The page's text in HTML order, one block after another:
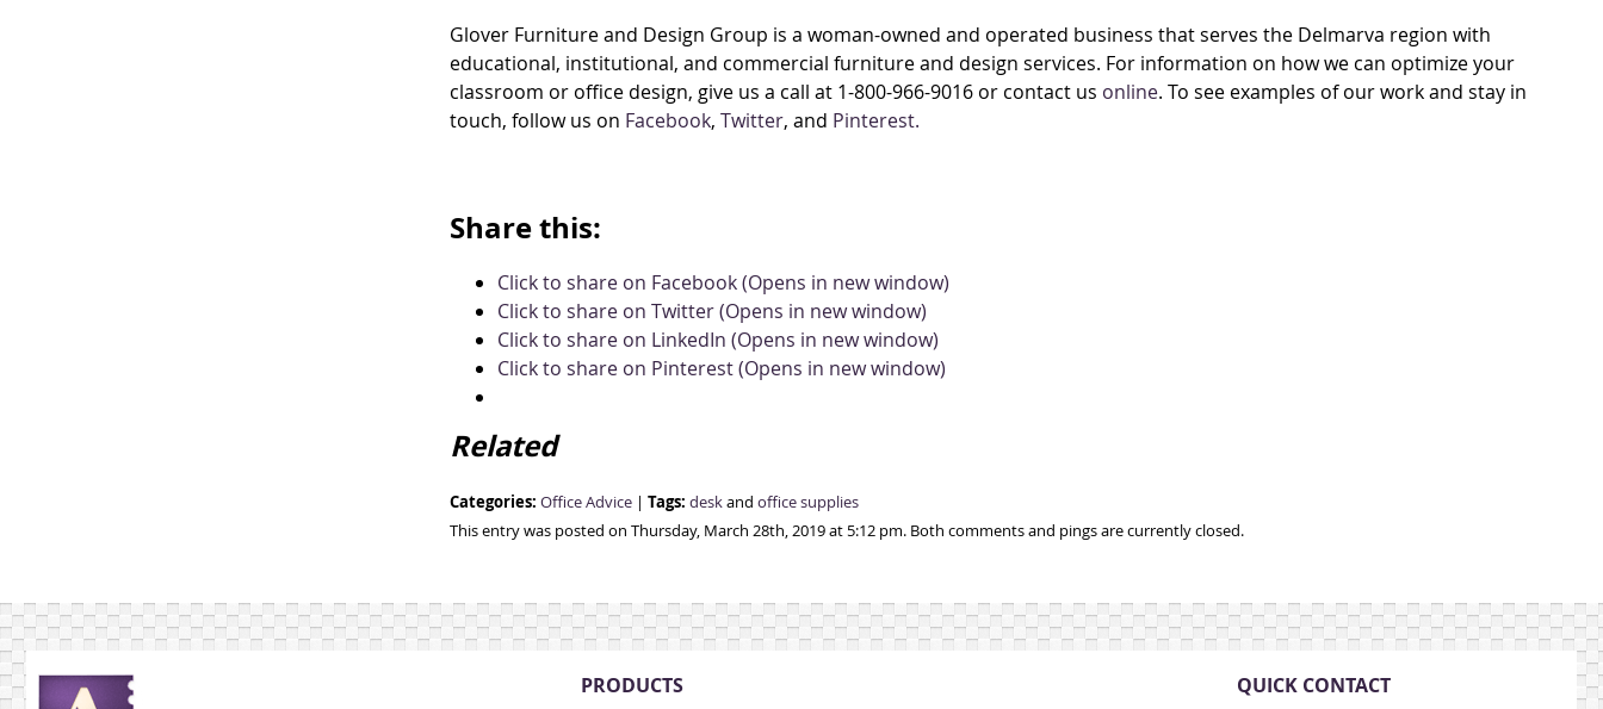
Glover Furniture and Design Group is a woman-owned and operated business that serves the Delmarva region with
educational, institutional, and commercial furniture and design services. For information on how we can optimize your
classroom or office design, give us a call at 1-800-966-9016 or contact us online. To see examples of our work and stay in
touch, follow us on Facebook, Twitter, and Pinterest.
Share this:
Click to share on Facebook (Opens in new window)
Click to share on Twitter (Opens in new window)
Click to share on LinkedIn (Opens in new window)
Click to share on Pinterest (Opens in new window)
Related
Categories: Office Advice | Tags: deskand office supplies
This entry was posted on Thursday, March 28th, 2019 at 5:12 pm. Both comments and pings are currently closed.
PRODUCTS
QUICK CONTACT